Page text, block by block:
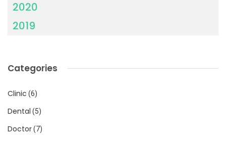
2020
2019
Categories
Clinic (6)
Dental (5)
Doctor(7)